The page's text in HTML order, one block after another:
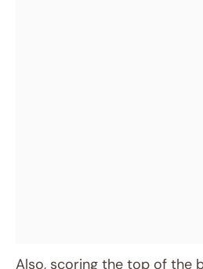
Also, scoring the top of the